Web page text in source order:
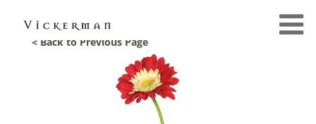
< Back to Previous Page